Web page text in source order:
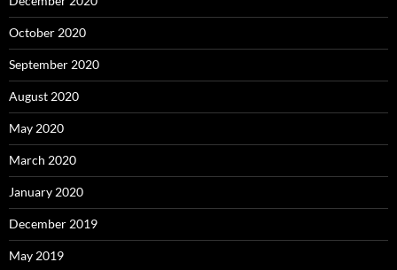
October 2020
September 2020
August 2020
May 2020
March 2020
January 2020
December 2019
May 2019